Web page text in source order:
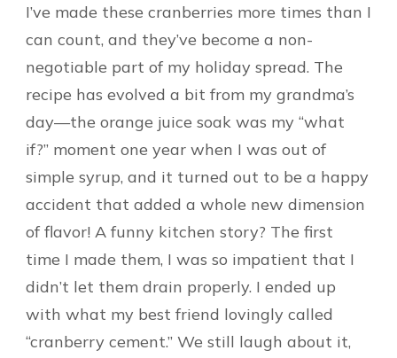
I’ve made these cranberries more times than I
can count, and they’ve become a non-
negotiable part of my holiday spread. The
recipe has evolved a bit from my grandma’s
day—the orange juice soak was my “what
if?” moment one year when I was out of
simple syrup, and it turned out to be a happy
accident that added a whole new dimension
of flavor! A funny kitchen story? The first
time I made them, I was so impatient that I
didn’t let them drain properly. I ended up
with what my best friend lovingly called
“cranberry cement.” We still laugh about it,